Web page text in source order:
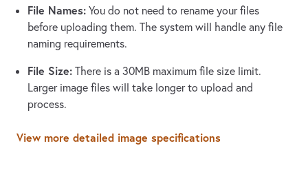
File Names: You do not need to rename your files
before uploading them. The system will handle any file
naming requirements.
File Size: There is a 30MB maximum file size limit.
Larger image files will take longer to upload and
process.
View more detailed image specifications